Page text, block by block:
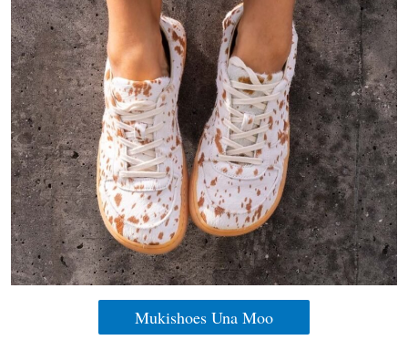
Mukishoes Una Moo